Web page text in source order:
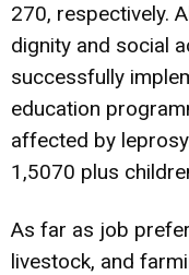
270, respectively.
dignity and social
successfully
education
affected by
1,5070 plus
As far as job
livestock, and